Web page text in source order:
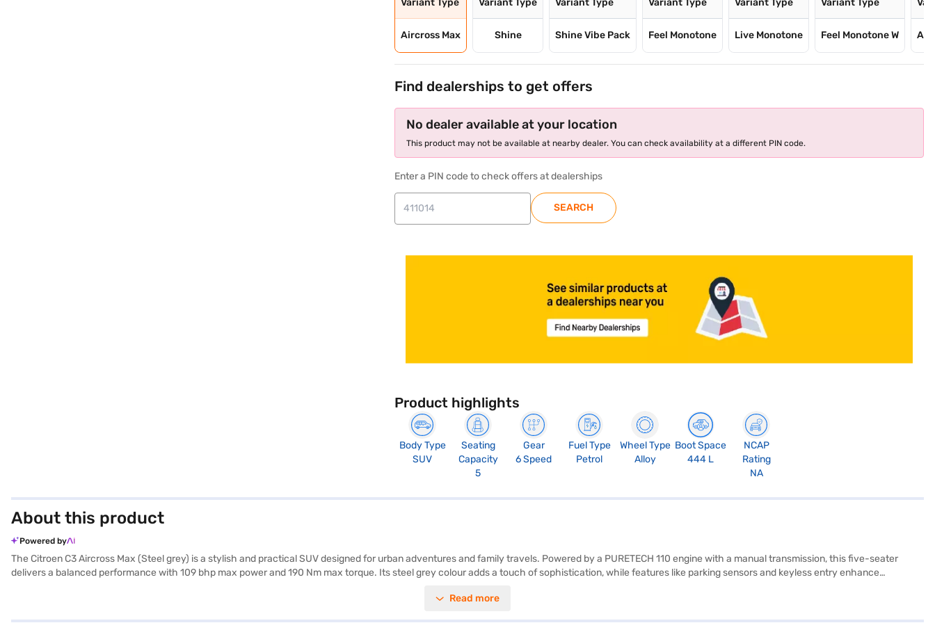
Variant Type
Aircross Max
Variant Type
Shine
Variant Type
Shine Vibe Pack
Variant Type
Feel Monotone
Variant Type
Live Monotone
Variant Type
Feel Monotone W
Find dealerships to get offers
No dealer available at your location
This product may not be available at nearby dealer. You can check availability at a different PIN code.
Enter a PIN code to check offers at dealerships
SEARCH
Product highlights
Body Type
SUV
Seating
Capacity
5
Gear
6 Speed
Fuel Type
Petrol
Wheel Type
Alloy
Boot Space
444 L
NCAP
Rating
NA
About this product
Powered by
The Citroen C3 Aircross Max (Steel grey) is a stylish and practical SUV designed for urban adventures and family travels. Powered by a PURETECH 110 engine with a manual transmission, this five-seater
delivers a balanced performance with 109 bhp max power and 190 Nm max torque. Its steel grey colour adds a touch of sophistication, while features like parking sensors and keyless entry enhance
Apple CarPlay, and drive confidently with hill hold control and seat belt warning. Safety is prioritised with two airbags and child safety locks. With a length of 4323 mm, a width of 1796 mm and a wheelbase of
Read more